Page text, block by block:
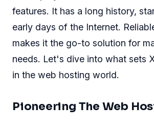
features. It has a long history,
early days of the Internet.
makes it the go-to solution for
needs. Let's dive into what sets
in the web hosting world.
Pioneering The Web